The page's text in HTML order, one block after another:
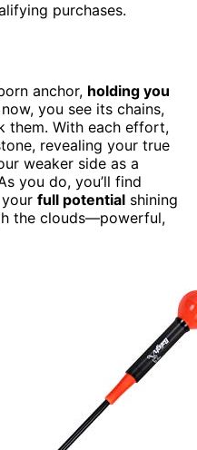
purchases.
anchor, holding you
you see its chains,
them. With each effort,
revealing your true
weaker side as a
you do, you’ll find
full potential shining
the clouds—powerful,